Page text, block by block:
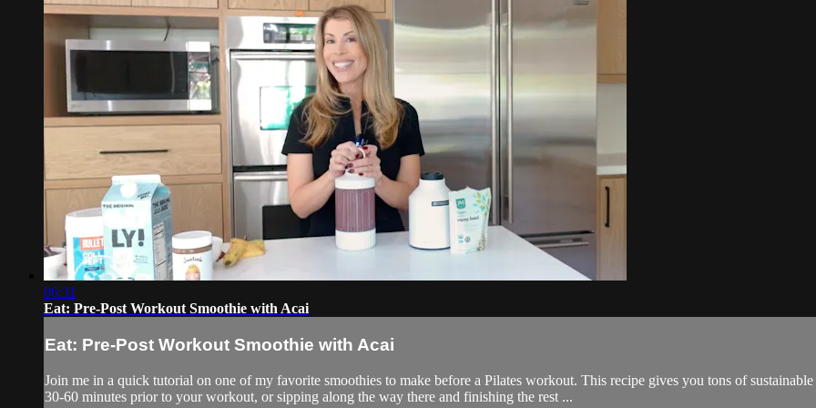
06:31
Eat: Pre-Post Workout Smoothie with Acai
Eat: Pre-Post Workout Smoothie with Acai
Join me in a quick tutorial on one of my favorite smoothies to make before a Pilates workout. This recipe gives you tons of
30-60 minutes prior to your workout, or sipping along the way there and finishing the rest ...